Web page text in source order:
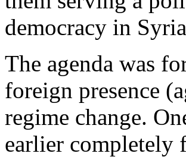
democracy in
The agenda was
foreign presence
regime change.
earlier completely